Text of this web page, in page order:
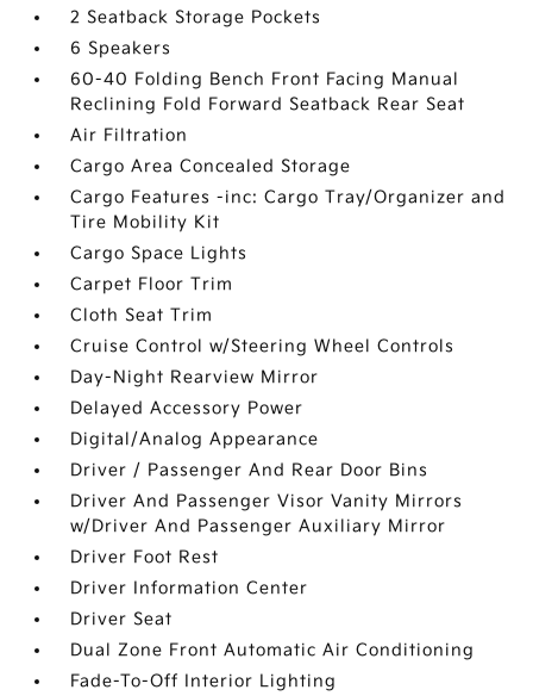
2 Seatback Storage Pockets
6 Speakers
60-40 Folding Bench Front Facing Manual
Reclining Fold Forward Seatback Rear Seat
Air Filtration
Cargo Area Concealed Storage
Cargo Features -inc: Cargo Tray/Organizer and
Tire Mobility Kit
Cargo Space Lights
Carpet Floor Trim
Cloth Seat Trim
Cruise Control w/Steering Wheel Controls
Day-Night Rearview Mirror
Delayed Accessory Power
Digital/Analog Appearance
Driver / Passenger And Rear Door Bins
Driver And Passenger Visor Vanity Mirrors
w/Driver And Passenger Auxiliary Mirror
Driver Foot Rest
Driver Information Center
Driver Seat
Dual Zone Front Automatic Air Conditioning
Fade-To-Off Interior Lighting